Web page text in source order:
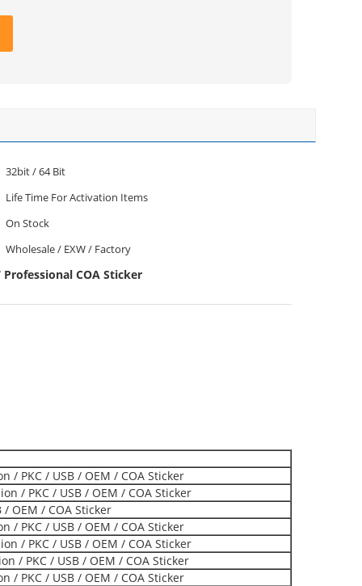
32bit / 64 Bit
Life Time For Activation Items
On Stock
Wholesale / EXW / Factory
COA Sticker
/ PKC / USB / OEM / COA Sticker
/ PKC / USB / OEM / COA Sticker
OEM / COA Sticker
/ PKC / USB / OEM / COA Sticker
/ PKC / USB / OEM / COA Sticker
/ PKC / USB / OEM / COA Sticker
/ PKC / USB / OEM / COA Sticker